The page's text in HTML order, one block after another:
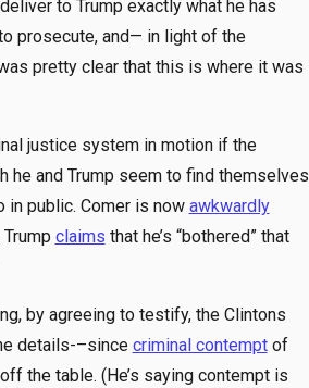
to Trump exactly what he has
prosecute, and— in light of the
pretty clear that this is where it was
justice system in motion if the
he and Trump seem to find themselves
in public. Comer is now awkwardly
claims that he’s “bothered” that
by agreeing to testify, the Clintons
details-–since criminal contemptof
the table. (He’s saying contempt is